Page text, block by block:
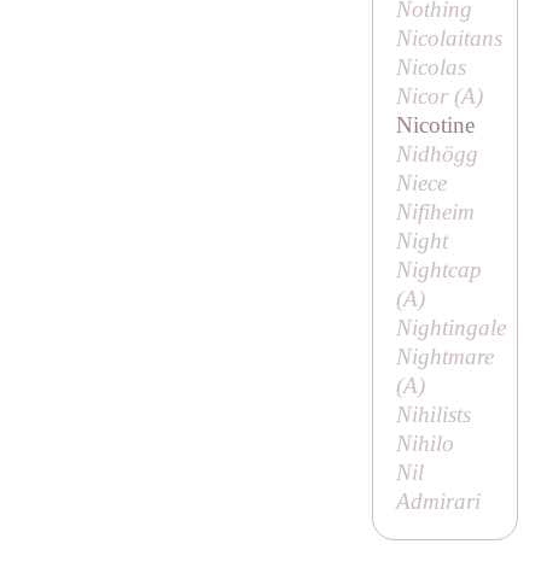
Nothing
Nicolaitans
Nicolas
Nicor (A)
Nicotine
Nidhögg
Niece
Nifiheim
Night
Nightcap
(A)
Nightingale
Nightmare
(A)
Nihilists
Nihilo
Nil
Admirari